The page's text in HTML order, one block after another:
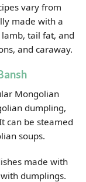
vary from
made with a
tail fat, and
and caraway.
Mongolian
dumpling,
can be steamed
soups.
made with
dumplings.